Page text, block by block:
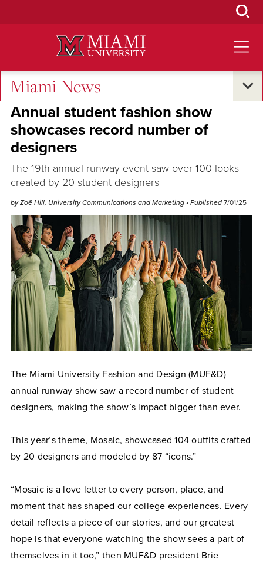
Miami News
Student Success
Annual student fashion show
showcases record number of
designers
The 19th annual runway event saw over 100 looks
created by 20 student designers
by Zoë Hill, University Communications and Marketing • Published 7/01/25
The Miami University Fashion and Design (MUF&D)
annual runway show saw a record number of student
designers, making the show’s impact bigger than ever.
This year’s theme, Mosaic, showcased 104 outfits crafted
by 20 designers and modeled by 87 “icons.”
“Mosaic is a love letter to every person, place, and
moment that has shaped our college experiences. Every
detail reflects a piece of our stories, and our greatest
hope is that everyone watching the show sees a part of
themselves in it too,” then MUF&D president Brie